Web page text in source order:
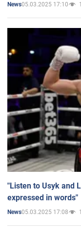
News05.03.2025 17:10
"Listen to Usyk and
expressed in words"
News05.03.2025 17:08